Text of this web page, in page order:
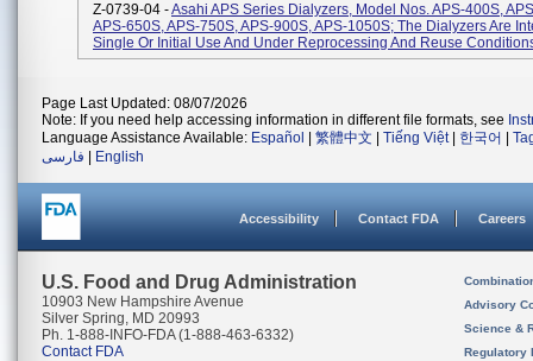
Z-0739-04 -Asahi APS Series Dialyzers, Model Nos. APS-400S,
APS-650S, APS-750S, APS-900S, APS-1050S; The Dialyzers Are
Single Or Initial Use And Under Reprocessing And Reuse
Page Last Updated: 08/07/2026
Note: If you need help accessing information in different file formats, see
Language Assistance Available: Español 繁體中文 Tiếng Việt| 한국어
فارسی
English
Accessibility Contact FDA Careers
U.S. Food and Drug Administration
10903 New Hampshire Avenue
Silver Spring, MD 20993
Ph. 1-888-INFO-FDA (1-888-463-6332)
Contact FDA
Advisory
Science &
Regulatory